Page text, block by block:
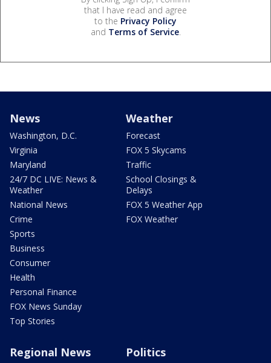
that I have read and agree
to the Privacy Policy
and Terms of Service.
News
Washington, D.C.
Virginia
Maryland
24/7 DC LIVE: News &
Weather
National News
Crime
Sports
Business
Consumer
Health
Personal Finance
FOX News Sunday
Top Stories
Weather
Forecast
FOX 5 Skycams
Traffic
School Closings &
Delays
FOX 5 Weather App
FOX Weather
Regional News Politics